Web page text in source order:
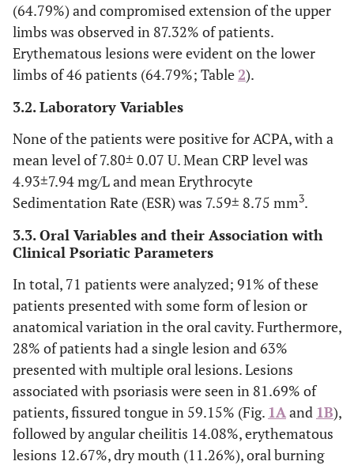
Accommodation - 2 (100.00) 2 (2.82)
Marital status
46.15(6)
Widower 5 (71.43) 28.57(2) 9.86 (7)
Free union - 100.00(5) 7.04 (5)
Degree level n
Elementary
4 (44.44) 5 (55.56)
High school 9 (33.33) 18 (66.67) 27 (38.03)
Technician 8 (50.00) 8 (50.00) 16 (22.54)
University 8 (42.11) 11 (57.89) 19 (26.76)
(64.79%) and compromised extension of the upper
limbs was observed in 87.32% of patients.
Erythematous lesions were evident on the lower
limbs of 46 patients (64.79%; Table2).
3.2. Laboratory Variables
None of the patients were positive for ACPA, with a
mean level of 7.80± 0.07 U. Mean CRP level was
4.93±7.94 mg/L and mean Erythrocyte
Sedimentation Rate (ESR) was 7.59± 8.75 mm3.
3.3. Oral Variables and their Association with
Clinical Psoriatic Parameters
In total, 71 patients were analyzed; 91% of these
patients presented with some form of lesion or
anatomical variation in the oral cavity. Furthermore,
28% of patients had a single lesion and 63%
presented with multiple oral lesions. Lesions
associated with psoriasis were seen in 81.69% of
patients, fissured tongue in 59.15% (Fig. 1Aand 1B),
followed by angular cheilitis 14.08%, erythematous
lesions 12.67%, dry mouth (11.26%), oral burning